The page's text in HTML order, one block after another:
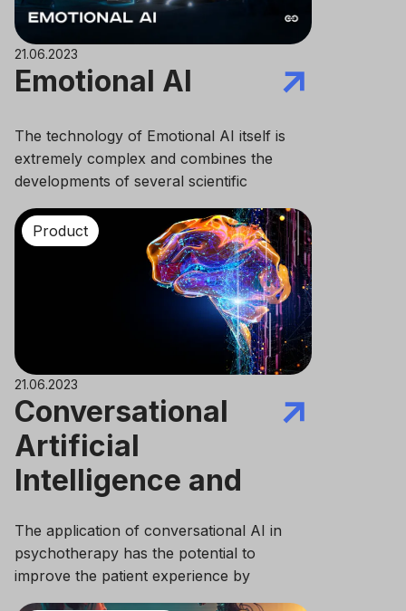
21.06.2023
Emotional AI
The technology of Emotional AI itself is
extremely complex and combines the
developments of several scientific
disciplines at once: computer and cognitive
sciences, psychology and neuroscience,
sociology and linguistics.
Product
21.06.2023
Conversational
Artificial
Intelligence and
The application of conversational AI in
psychotherapy has the potential to
improve the patient experience by
providing a more engaging and supportive